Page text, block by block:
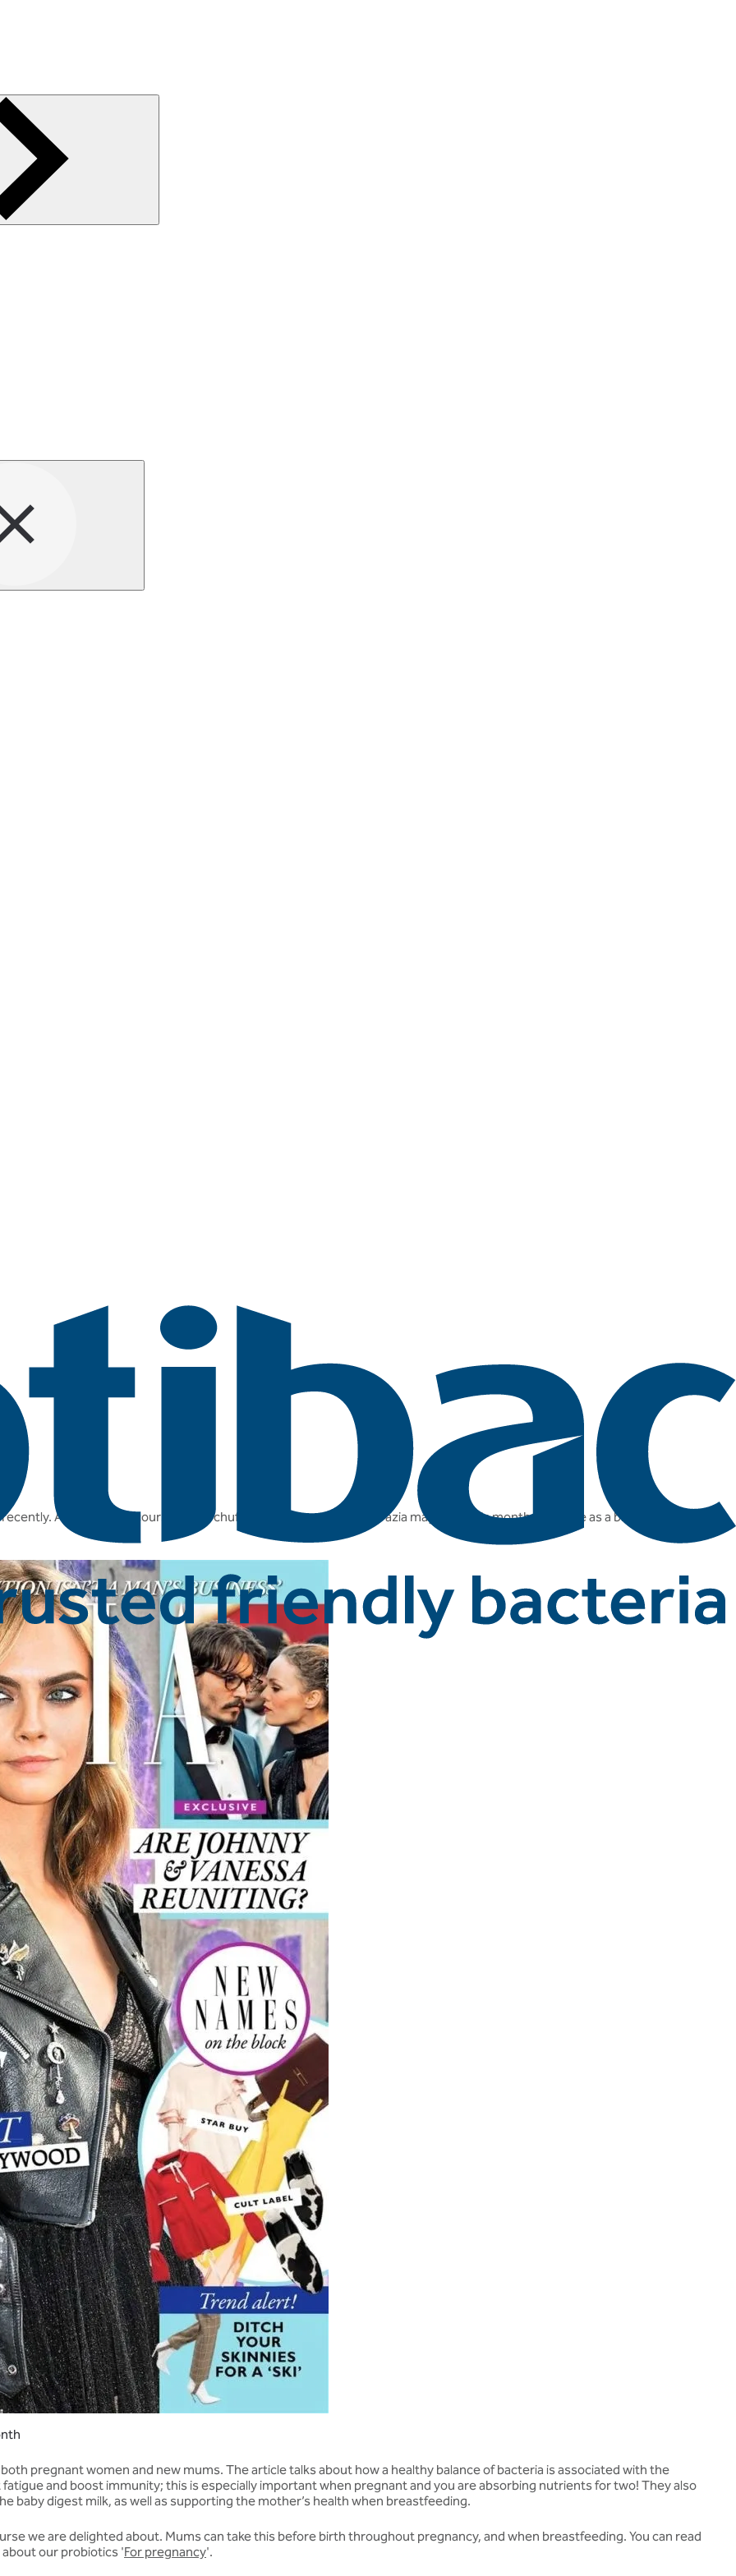
And we are of course super chuffed to be mentioned in Grazia magazine this month, this time as a brand of live
pregnant women and new mums. The article talks about how a healthy balance of bacteria is associated with the
and boost immunity; this is especially important when pregnant and you are absorbing nutrients for two! They also
baby digest milk, as well as supporting the mother’s health when breastfeeding.
we are delighted about. Mums can take this before birth throughout pregnancy, and when breastfeeding. You can read
our probiotics 'For pregnancy'.